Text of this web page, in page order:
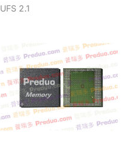
UFS 2.1